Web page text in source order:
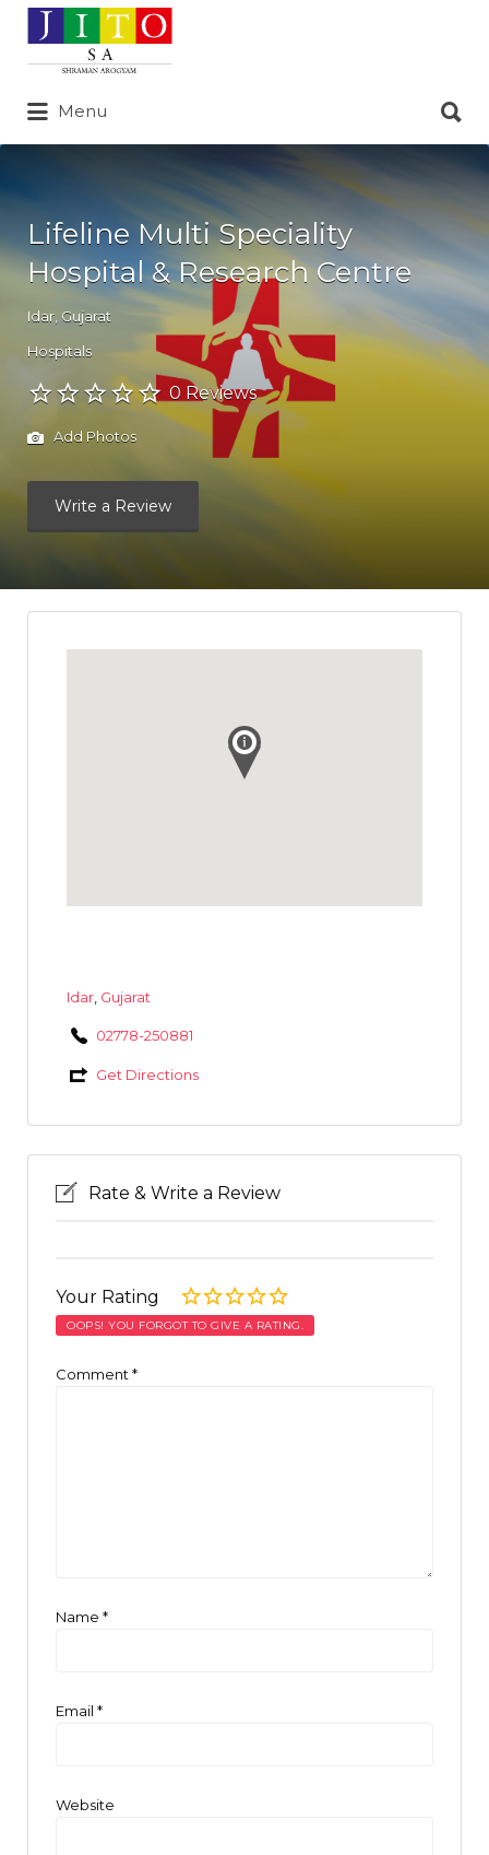
Search
for:
Menu
for:
Lifeline Multi Speciality
Hospital & Research Centre
Idar Gujarat
Hospitals
0 Reviews
Add Photos
Write a Review
Idar, Gujarat
02778-250881
Get Directions
Rate & Write a Review
Your Rating
OOPS! YOU FORGOT TO GIVE A RATING.
Comment *
Name *
Email *
Website